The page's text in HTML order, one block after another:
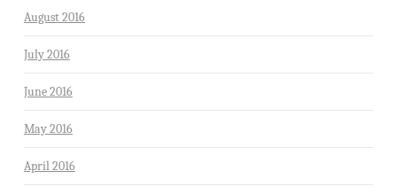
August 2016
July 2016
June 2016
May 2016
April 2016